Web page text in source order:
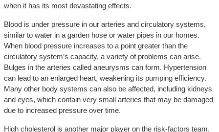
when it has its most devastating effects.
Blood is under pressure in our arteries and circulatory systems,
similar to water in a garden hose or water pipes in our homes.
When blood pressure increases to a point greater than the
circulatory system’s capacity, a variety of problems can arise.
Bulges in the arteries called aneurysms can form. Hypertension
can lead to an enlarged heart, weakening its pumping efficiency.
Many other body systems can also be affected, including kidneys
and eyes, which contain very small arteries that may be damaged
due to increased pressure over time.
High cholesterol is another major player on the risk-factors team.